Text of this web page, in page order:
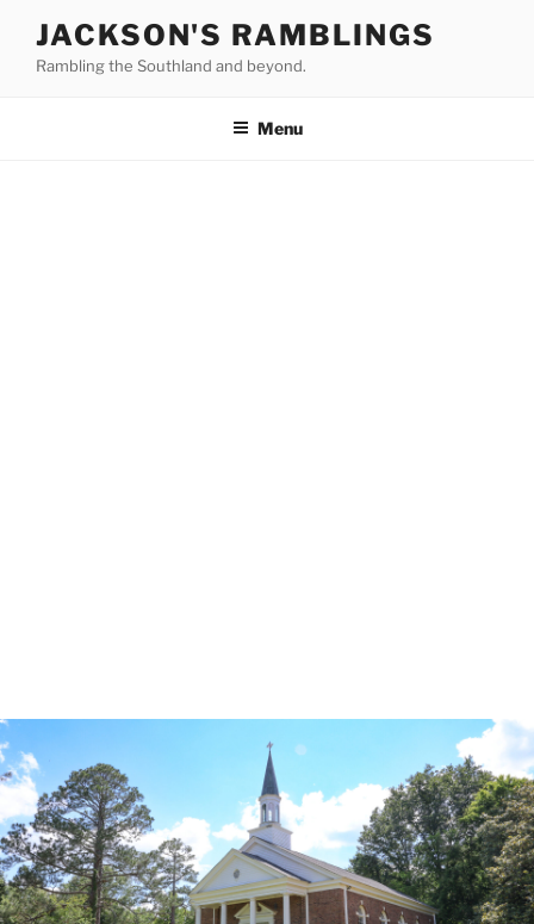
content
JACKSON'S RAMBLINGS
Rambling the Southland and beyond.
Menu